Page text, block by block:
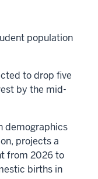
population
to drop five
by the mid-
demographics
projects a
from 2026 to
births in